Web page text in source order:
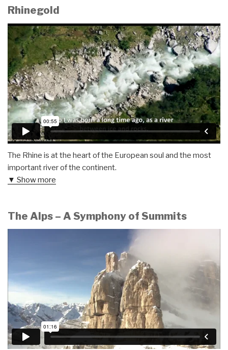
Rhinegold
The Rhine is at the heart of the European soul and the most
important river of the continent.
▼ Show more
The Alps – A Symphony of Summits